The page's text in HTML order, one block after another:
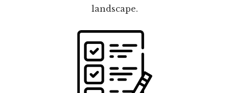
landscape.